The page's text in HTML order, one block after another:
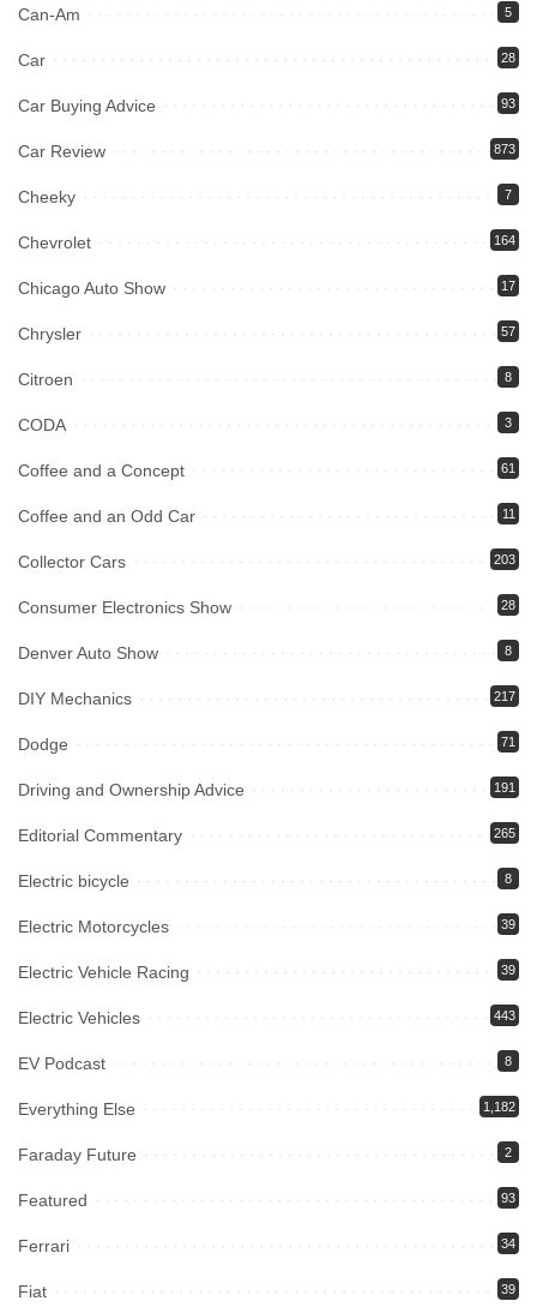
Can-Am 5
Car 28
Car Buying Advice 93
Car Review 873
Cheeky 7
Chevrolet 164
Chicago Auto Show 17
Chrysler 57
Citroen 8
CODA 3
Coffee and a Concept 61
Coffee and an Odd Car 11
Collector Cars 203
Consumer Electronics Show 28
Denver Auto Show 8
DIY Mechanics 217
Dodge 71
Driving and Ownership Advice 191
Editorial Commentary 265
Electric bicycle 8
Electric Motorcycles 39
Electric Vehicle Racing 39
Electric Vehicles 443
EV Podcast 8
Everything Else 1,182
Faraday Future 2
Featured 93
Ferrari 34
Fiat 39